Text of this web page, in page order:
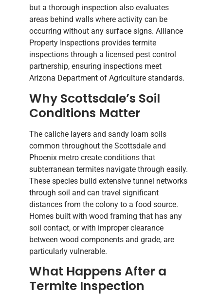
but a thorough inspection also evaluates
areas behind walls where activity can be
occurring without any surface signs. Alliance
Property Inspections provides termite
inspections through a licensed pest control
partnership, ensuring inspections meet
Arizona Department of Agriculture standards.
Why Scottsdale’s Soil
Conditions Matter
The caliche layers and sandy loam soils
common throughout the Scottsdale and
Phoenix metro create conditions that
subterranean termites navigate through easily.
These species build extensive tunnel networks
through soil and can travel significant
distances from the colony to a food source.
Homes built with wood framing that has any
soil contact, or with improper clearance
between wood components and grade, are
particularly vulnerable.
What Happens After a
Termite Inspection